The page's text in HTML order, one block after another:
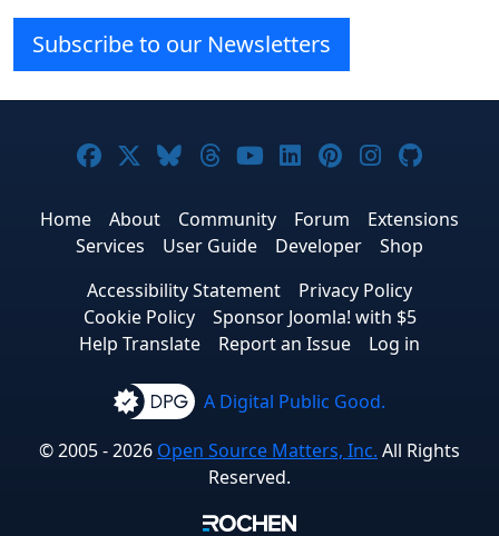
Subscribe to our Newsletters
Joomla! on Facebook
Joomla! on X
Joomla! on Bluesky
Joomla! on Threads
Joomla! on YouTube
Joomla! on
Joomla! on
Joomla!
Home About Community Forum
Extensions
Services
User Guide Developer
Shop
Accessibility Statement
Privacy Policy
Cookie Policy
Sponsor Joomla! with $5
Help Translate
Report an Issue Log in
A Digital Public Good.
© 2005 - 2026 Open Source Matters, Inc. All Rights
Reserved.